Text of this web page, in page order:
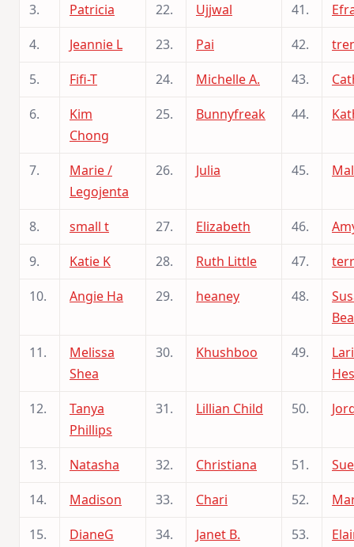
3.
Patricia 22. Ujjwal 41.
4.
Jeannie L 23. Pai 42.
5.
Fifi-T 24. Michelle A. 43.
6.
Kim
Chong
25. Bunnyfreak 44.
7.
Marie /
Legojenta
26. Julia 45.
8. small t 27. Elizabeth 46.
9.
Katie K 28. Ruth Little 47.
10.
Angie Ha 29. heaney 48.
11.
Melissa
Shea
30. Khushboo 49.
12.
Tanya
Phillips
31. Lillian Child 50.
13. Natasha 32. Christiana 51.
14.
Madison 33. Chari 52.
15.
DianeG 34. Janet B. 53.